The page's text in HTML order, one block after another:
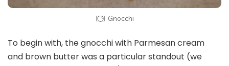
Gnocchi
To begin with, the gnocchi with Parmesan cream
and brown butter was a particular standout (we